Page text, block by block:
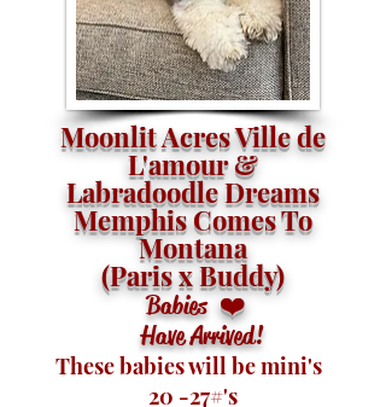
Moonlit Acres Ville de
L'amour &
Labradoodle Dreams
Memphis Comes To
Montana
(Paris x Buddy)
Babies❤️
Have Arrived!
Thesebabies will be mini's
20 -27#'s